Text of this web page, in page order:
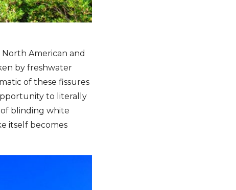
American and
by freshwater
of these fissures
to literally
blinding white
itself becomes